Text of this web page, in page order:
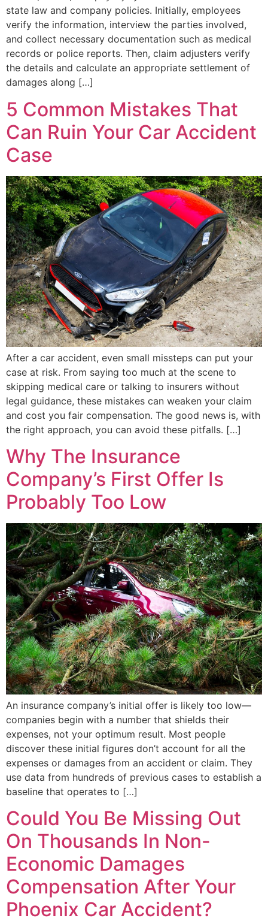
state law and company policies. Initially, employees
verify the information, interview the parties involved,
and collect necessary documentation such as medical
records or police reports. Then, claim adjusters verify
the details and calculate an appropriate settlement of
damages along […]
5 Common Mistakes That
Can Ruin Your Car Accident
Case
After a car accident, even small missteps can put your
case at risk. From saying too much at the scene to
skipping medical care or talking to insurers without
legal guidance, these mistakes can weaken your claim
and cost you fair compensation. The good news is, with
the right approach, you can avoid these pitfalls. […]
Why The Insurance
Company’s First Offer Is
Probably Too Low
An insurance company’s initial offer is likely too low—
companies begin with a number that shields their
expenses, not your optimum result. Most people
discover these initial figures don’t account for all the
expenses or damages from an accident or claim. They
use data from hundreds of previous cases to establish a
baseline that operates to […]
Could You Be Missing Out
On Thousands In Non-
Economic Damages
Compensation After Your
Phoenix Car Accident?